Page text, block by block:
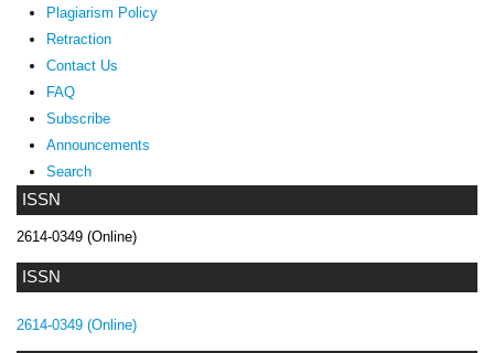
ISSN
2614-0349 (Online)
ISSN
2614-0349 (Online)
Plagiarism Policy
Retraction
Contact Us
FAQ
Subscribe
Announcements
Search